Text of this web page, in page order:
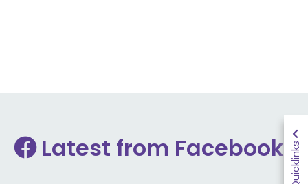
Quicklinks
Latest from Facebook